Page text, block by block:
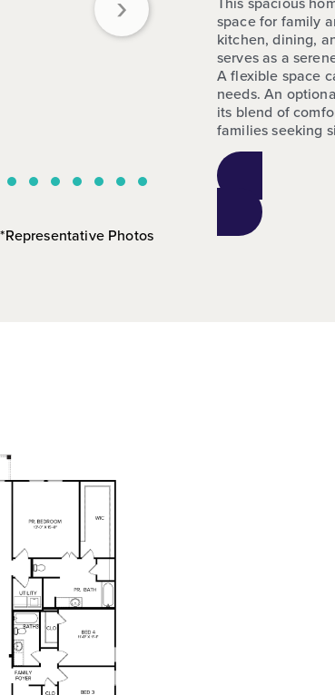
*Representative Photos
space for family
kitchen, dining,
serves as a
A flexible space
needs. An
its blend of
families seeking